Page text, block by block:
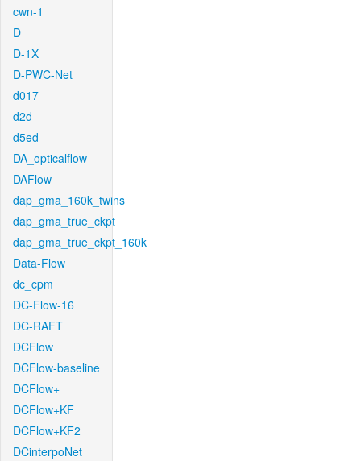
cwn-1
D
D-1X
D-PWC-Net
d017
d2d
d5ed
DA_opticalflow
DAFlow
dap_gma_160k_twins
dap_gma_true_ckpt
dap_gma_true_ckpt_160k
Data-Flow
dc_cpm
DC-Flow-16
DC-RAFT
DCFlow
DCFlow-baseline
DCFlow+
DCFlow+KF
DCFlow+KF2
DCinterpoNet